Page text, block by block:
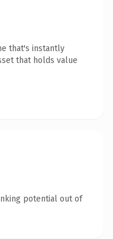
that's instantly
that holds value
potential out of